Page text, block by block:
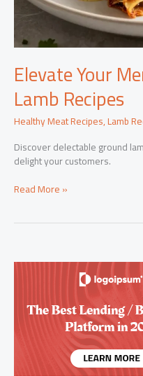
Elevate Your
Lamb Recipes
Healthy Meat Recipes,Lamb
Discover delectable ground
delight your customers.
Elevate
Lamb
Read More »